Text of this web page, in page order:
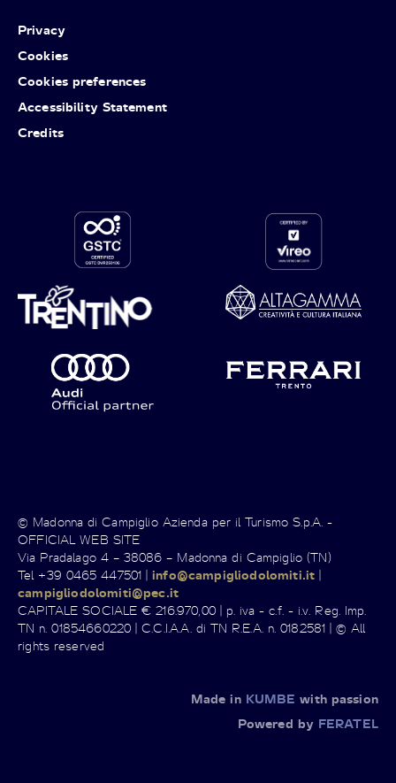
Privacy
Cookies
Cookies preferences
Accessibility Statement
Credits
© Madonna di Campiglio Azienda per il Turismo S.p.A. -
OFFICIAL WEB SITE
Via Pradalago 4 – 38086 – Madonna di Campiglio (TN)
Tel +39 0465 447501 |info@campigliodolomiti.it |
campigliodolomiti@pec.it
CAPITALE SOCIALE € 216.970,00 | p. iva - c.f. - i.v. Reg. Imp.
TN n. 01854660220 | C.C.I.A.A. di TN R.E.A. n. 0182581 | © All
rights reserved
Made in KUMBE with passion
Powered by FERATEL